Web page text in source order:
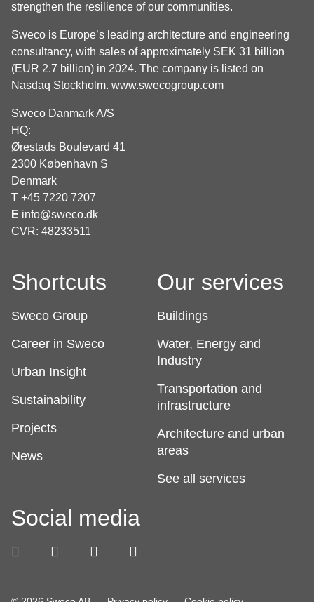
strengthen the resilience of our communities.
Sweco is Europe’s leading architecture and engineering
consultancy, with sales of approximately SEK 31 billion
(EUR 2.7 billion) in 2024. The company is listed on
Nasdaq Stockholm. www.swecogroup.com
Sweco Danmark A/S
HQ:
Ørestads Boulevard 41
2300 København S
Denmark
T +45 7220 7207
E info@sweco.dk
CVR: 48233511
Shortcuts
Sweco Group
Career in Sweco
Urban Insight
Sustainability
Projects
News
Our services
Buildings
Water, Energy and
Industry
Transportation and
infrastructure
Architecture and urban
areas
See all services
Social media